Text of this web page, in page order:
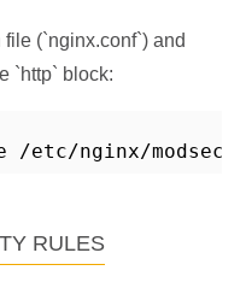
(`nginx.conf`) and
`http` block:
/etc/nginx/modsec/
RULES